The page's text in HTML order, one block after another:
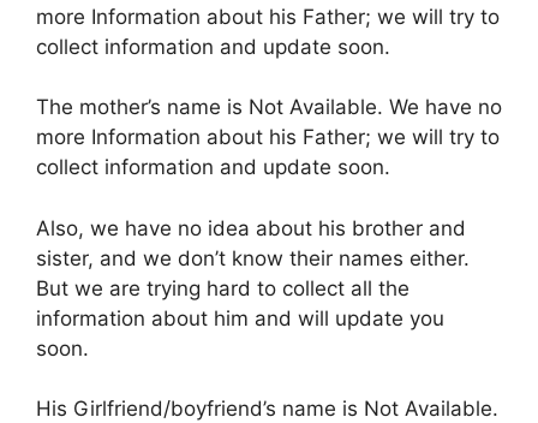
more Information about his Father; we will try to
collect information and update soon.
The mother’s name is Not Available. We have no
more Information about his Father; we will try to
collect information and update soon.
Also, we have no idea about his brother and
sister, and we don’t know their names either.
But we are trying hard to collect all the
information about him and will update you
soon.
His Girlfriend/boyfriend’s name is Not Available.